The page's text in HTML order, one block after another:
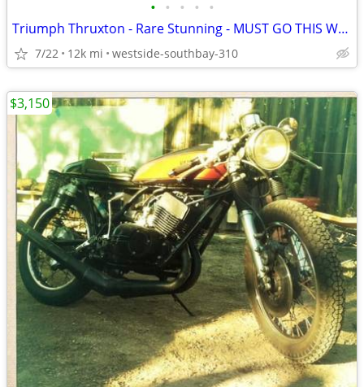
• • • • •
Triumph Thruxton - Rare Stunning - MUST GO THIS WEEKEND
7/22 12k mi westside-southbay-310
$3,150